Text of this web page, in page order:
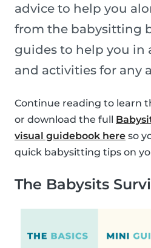
advice to help you
from the babysitting
guides to help you in
and activities for any
Continue reading to learn
or download the full
visual guidebook here so
quick babysitting tips on
The Babysits